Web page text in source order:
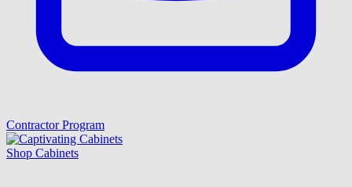
Contractor Program
Shop Cabinets